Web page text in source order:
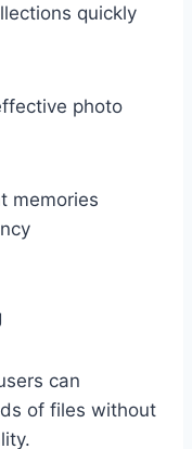
quickly
photo
memories
can
of files without